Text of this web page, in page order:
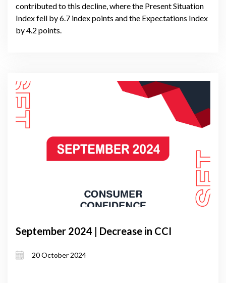
contributed to this decline, where the Present Situation
Index fell by 6.7 index points and the Expectations Index
by 4.2 points.
September 2024 | Decrease in CCI
20 October 2024